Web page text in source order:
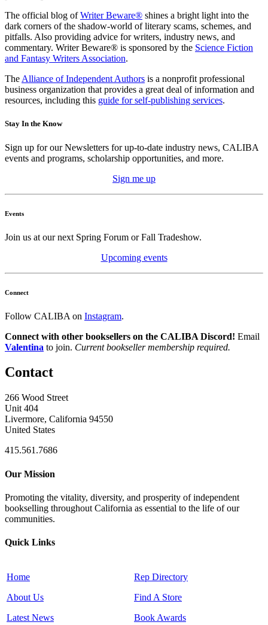
The official blog ofWriter Beware® shines a bright light into the
dark corners of the shadow-world of literary scams, schemes, and
pitfalls. Also providing advice for writers, industry news, and
commentary. Writer Beware® is sponsored by the Science Fiction
and Fantasy Writers Association.
The Alliance of Independent Authors is a nonprofit professional
business organization that provides a great deal of information and
resources, including this guide for self-publishing services.
Stay In the Know
Sign up for our Newsletters for up-to-date industry news, CALIBA
events and programs, scholarship opportunities, and more.
Sign me up
Events
Join us at our next Spring Forum or Fall Tradeshow.
Upcoming events
Connect
Follow CALIBA on Instagram.
Connect with other booksellers on the CALIBA Discord! Email
Valentina to join. Current bookseller membership required.
Contact
266 Wood Street
Unit 404
Livermore, California 94550
United States
415.561.7686
Our Mission
Promoting the vitality, diversity, and prosperity of independent
bookselling throughout California as essential to the life of our
communities.
Quick Links
Home
About Us
Latest News
Rep Directory
Find A Store
Book Awards